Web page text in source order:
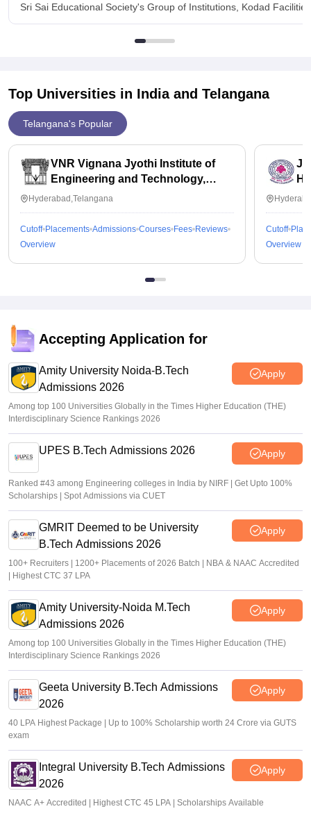
Sri Sai Educational Society's Group of Institutions, Kodad Facilities
Top Universities in India and Telangana
Telangana's Popular
VNR Vignana Jyothi Institute of
Engineering and Technology,
Hyderabad
Hyderabad,Telangana
Cutoff Placements Admissions Courses Fees Reviews
Overview
Cutoff
Overview
Accepting Application for
Amity University Noida-B.Tech
Admissions 2026
Apply
Among top 100 Universities Globally in the Times Higher Education (THE)
Interdisciplinary Science Rankings 2026
UPES B.Tech Admissions 2026 Apply
Ranked #43 among Engineering colleges in India by NIRF | Get Upto 100%
Scholarships | Spot Admissions via CUET
GMRIT Deemed to be University
B.Tech Admissions 2026
Apply
100+ Recruiters | 1200+ Placements of 2026 Batch | NBA & NAAC Accredited
| Highest CTC 37 LPA
Amity University-Noida M.Tech
Admissions 2026
Apply
Among top 100 Universities Globally in the Times Higher Education (THE)
Interdisciplinary Science Rankings 2026
Geeta University B.Tech Admissions
2026
Apply
40 LPA Highest Package | Up to 100% Scholarship worth 24 Crore via GUTS
exam
Integral University B.Tech Admissions
2026
Apply
NAAC A+ Accredited | Highest CTC 45 LPA | Scholarships Available